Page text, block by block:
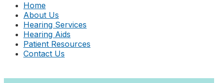
Home
About Us
Hearing Services
Hearing Aids
Patient Resources
Contact Us